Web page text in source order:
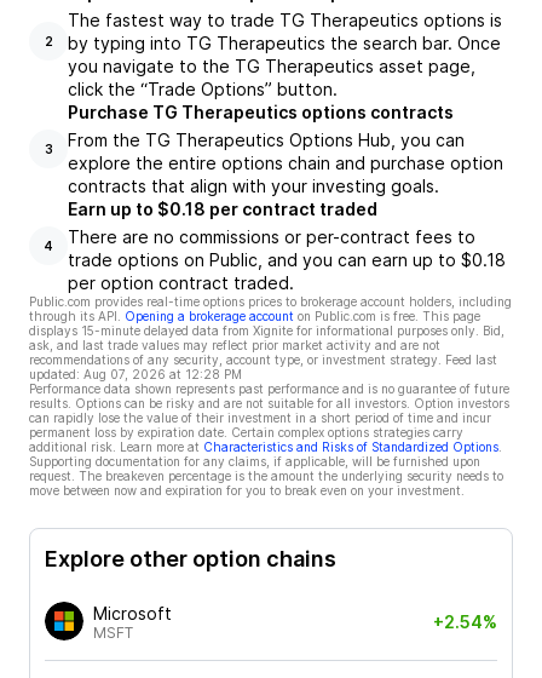
2
The fastest way to trade TG Therapeutics options is
by typing into TG Therapeutics the search bar. Once
you navigate to the TG Therapeutics asset page,
click the “Trade Options” button.
3
Purchase TG Therapeutics options contracts
From the TG Therapeutics Options Hub, you can
explore the entire options chain and purchase option
contracts that align with your investing goals.
4
Earn up to $0.18 per contract traded
There are no commissions or per-contract fees to
trade options on Public, and you can earn up to $0.18
per option contract traded.
Public.com provides real-time options prices to brokerage account holders, including
through its API.
Opening a brokerage account on Public.com is free. This page
displays 15-minute delayed data from Xignite for informational purposes only. Bid,
ask, and last trade values may reflect prior market activity and are not
recommendations of any security, account type, or investment strategy. Feed last
updated: Aug 07, 2026 at 12:28 PM
Performance data shown represents past performance and is no guarantee of future
results. Options can be risky and are not suitable for all investors. Option investors
can rapidly lose the value of their investment in a short period of time and incur
permanent loss by expiration date. Certain complex options strategies carry
additional risk. Learn more at Characteristics and Risks of Standardized Options
Supporting documentation for any claims, if applicable, will be furnished upon
request. The breakeven percentage is the amount the underlying security needs to
move between now and expiration for you to break even on your investment.
Explore other option chains
Microsoft
MSFT
+2.54%